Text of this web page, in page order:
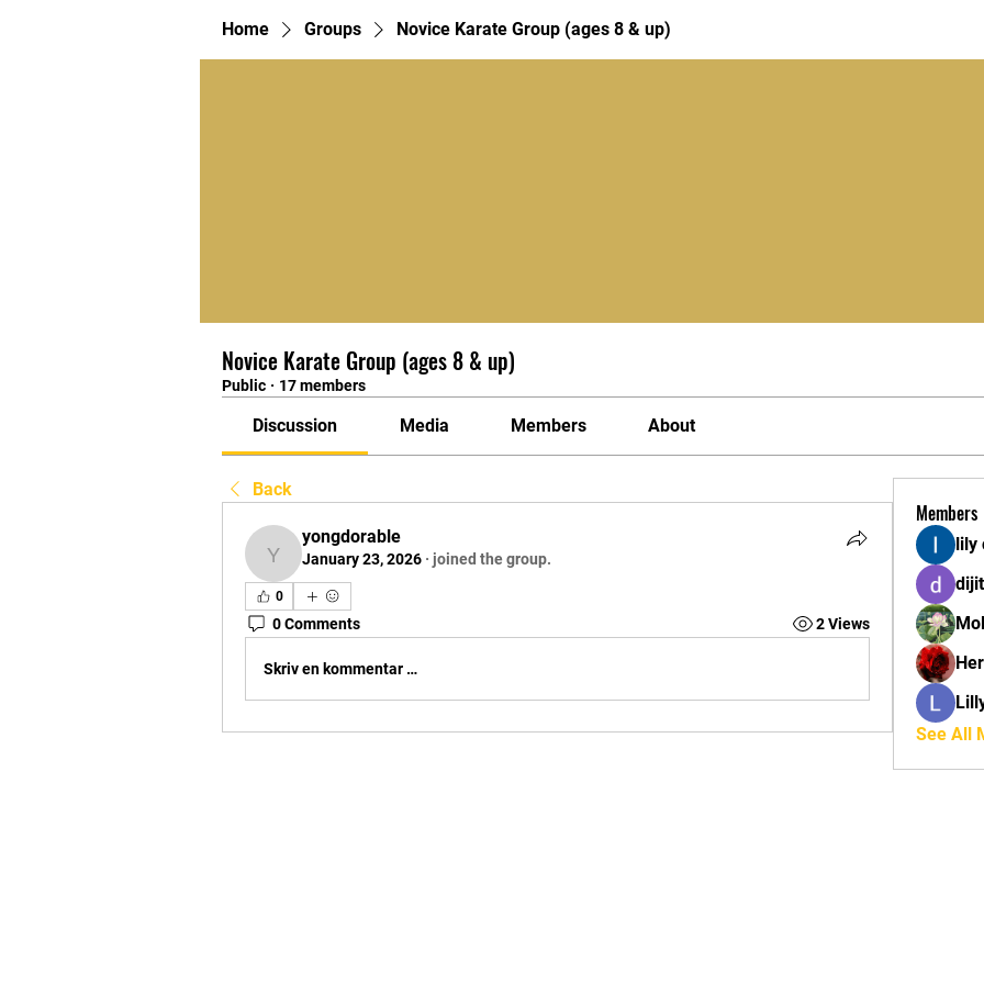
Home Groups Novice Karate Group (ages 8 & up)
Novice Karate Group (ages 8 & up)
Public · 17 members
Discussion Media Members About
Back
yongdorable
yongdorable
January 23, 2026 · joined the group.
0
0 Comments 2 Views
Skriv en kommentar …
Members
lily
See All